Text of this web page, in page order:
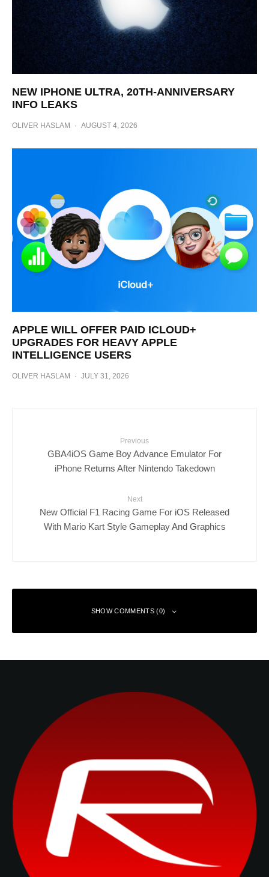
NEW IPHONE ULTRA, 20TH-ANNIVERSARY
INFO LEAKS
OLIVER HASLAM · AUGUST 4, 2026
APPLE WILL OFFER PAID ICLOUD+
UPGRADES FOR HEAVY APPLE
INTELLIGENCE USERS
OLIVER HASLAM · JULY 31, 2026
Previous
GBA4iOS Game Boy Advance Emulator For
iPhone Returns After Nintendo Takedown
Next
New Official F1 Racing Game For iOS Released
With Mario Kart Style Gameplay And Graphics
SHOW COMMENTS (0)